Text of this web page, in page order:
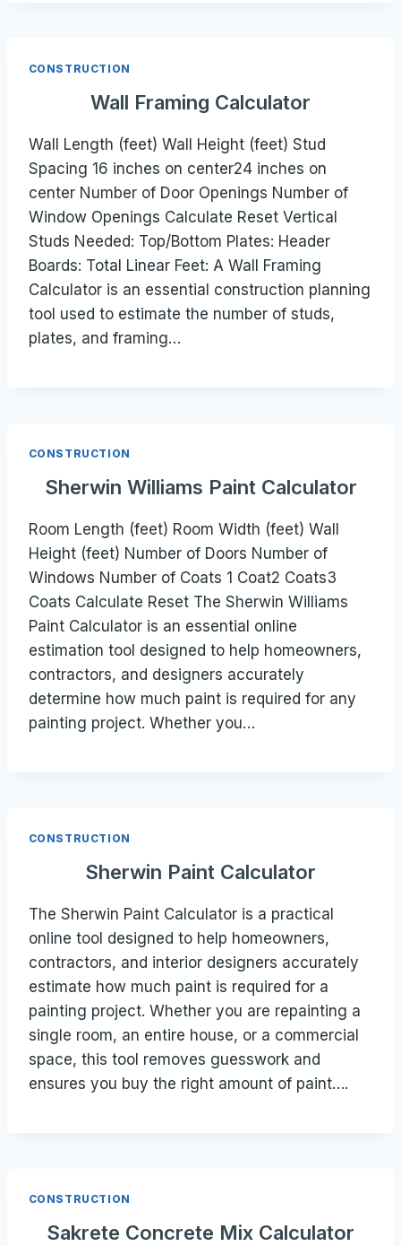
CONSTRUCTION
Wall Framing Calculator
Wall Length (feet) Wall Height (feet) Stud
Spacing 16 inches on center24 inches on
center Number of Door Openings Number of
Window Openings Calculate Reset Vertical
Studs Needed: Top/Bottom Plates: Header
Boards: Total Linear Feet: A Wall Framing
Calculator is an essential construction planning
tool used to estimate the number of studs,
plates, and framing…
CONSTRUCTION
Sherwin Williams Paint Calculator
Room Length (feet) Room Width (feet) Wall
Height (feet) Number of Doors Number of
Windows Number of Coats 1 Coat2 Coats3
Coats Calculate Reset The Sherwin Williams
Paint Calculator is an essential online
estimation tool designed to help homeowners,
contractors, and designers accurately
determine how much paint is required for any
painting project. Whether you…
CONSTRUCTION
Sherwin Paint Calculator
The Sherwin Paint Calculator is a practical
online tool designed to help homeowners,
contractors, and interior designers accurately
estimate how much paint is required for a
painting project. Whether you are repainting a
single room, an entire house, or a commercial
space, this tool removes guesswork and
ensures you buy the right amount of paint….
CONSTRUCTION
Sakrete Concrete Mix Calculator